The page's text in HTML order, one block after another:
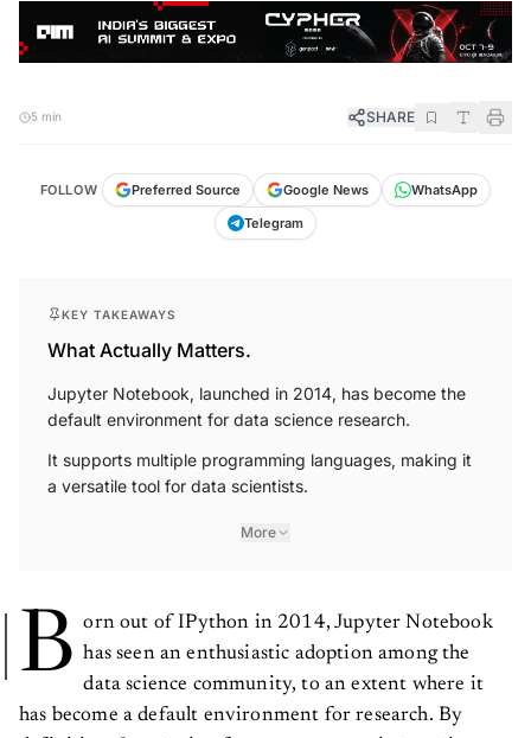
5 min SHARE
FOLLOW Preferred Source Google News
WhatsApp
Telegram
KEY TAKEAWAYS
What Actually Matters.
Jupyter Notebook, launched in 2014, has become the
default environment for data science research.
It supports multiple programming languages, making it
a versatile tool for data scientists.
More
B orn out of IPython in 2014, Jupyter Notebook
has seen an enthusiastic adoption among the
data science community, to an extent where it
has become a default environment for research. By